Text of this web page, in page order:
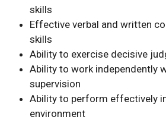
skills
Effective verbal and written
skills
Ability to exercise decisive
Ability to work independently
supervision
Ability to perform effectively
environment